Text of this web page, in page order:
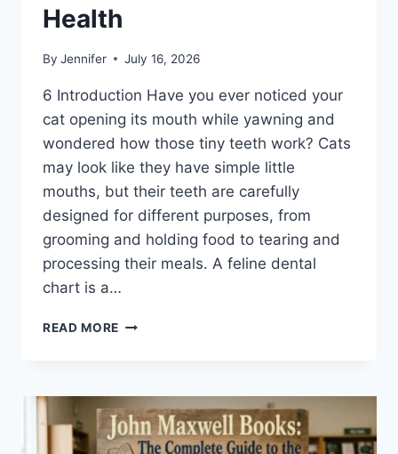
Health
By Jennifer July 16, 2026
6 Introduction Have you ever noticed your
cat opening its mouth while yawning and
wondered how those tiny teeth work? Cats
may look like they have simple little
mouths, but their teeth are carefully
designed for different purposes, from
grooming and holding food to tearing and
processing their meals. A feline dental
chart is a…
READ MORE FELINE
COMPLETE
GUIDE
TO